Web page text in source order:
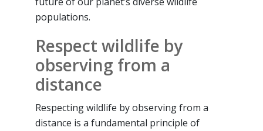
populations.
Respect wildlife by
observing from a
distance
Respecting wildlife by observing from a
distance is a fundamental principle of